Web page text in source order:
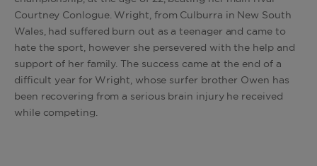
Courtney Conlogue. Wright, from Culburra in New South
Wales, had suffered burn out as a teenager and came to
hate the sport, however she persevered with the help and
support of her family. The success came at the end of a
difficult year for Wright, whose surfer brother Owen has
been recovering from a serious brain injury he received
while competing.